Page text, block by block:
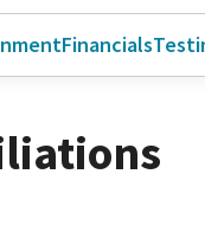
Financials